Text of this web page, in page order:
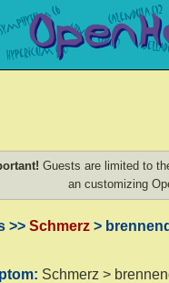
Guests are limited to
an customizing
>> Schmerz >
Schmerz >